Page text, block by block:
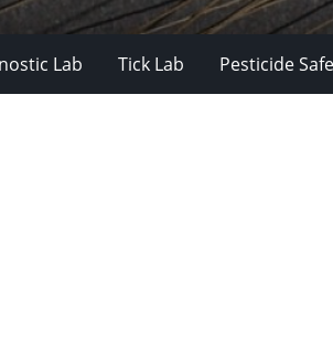
Lab Tick Lab Pesticide